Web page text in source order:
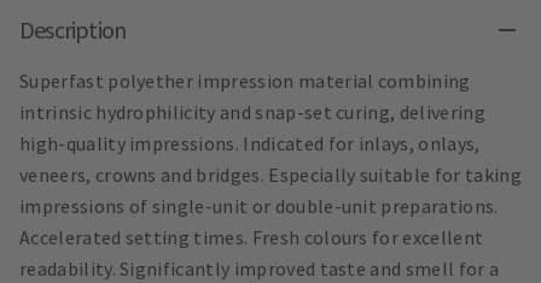
Description
Superfast polyether impression material combining
intrinsic hydrophilicity and snap-set curing, delivering
high-quality impressions. Indicated for inlays, onlays,
veneers, crowns and bridges. Especially suitable for taking
impressions of single-unit or double-unit preparations.
Accelerated setting times. Fresh colours for excellent
readability. Significantly improved taste and smell for a